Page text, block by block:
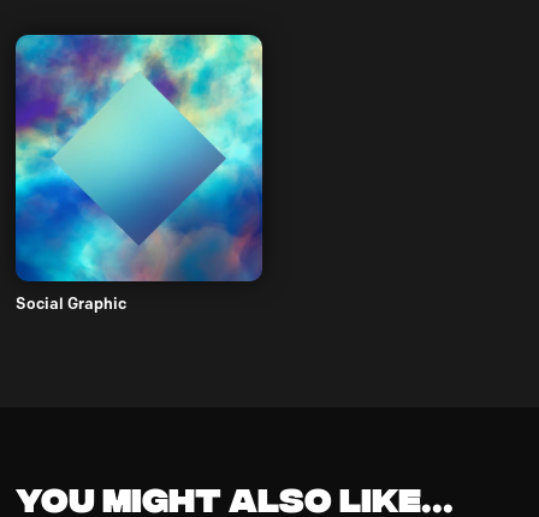
Social Graphic
You might also like...